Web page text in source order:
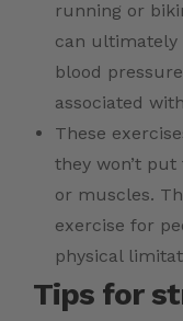
running or
can ultimately
blood
associated
These
they won’t
or muscles.
exercise for
physical
Tips for